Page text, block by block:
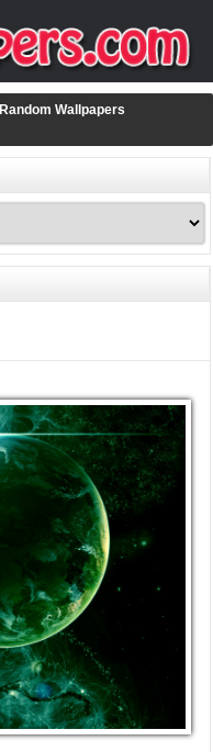
Random Wallpapers